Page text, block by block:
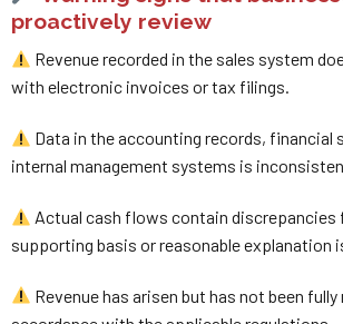
proactively review
Revenue recorded in the sales system
with electronic invoices or tax filings.
Data in the accounting records, financial
internal management systems is
Actual cash flows contain discrepancies
supporting basis or reasonable explanation
Revenue has arisen but has not been fully